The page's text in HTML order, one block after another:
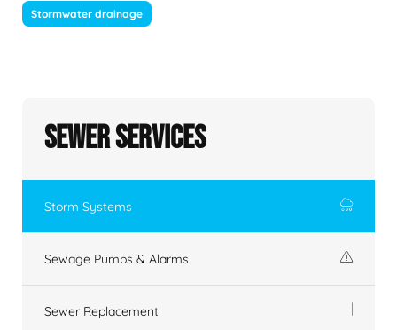
Stormwater drainage
Sewer Services
Storm Systems
Sewage Pumps & Alarms
Sewer Replacement